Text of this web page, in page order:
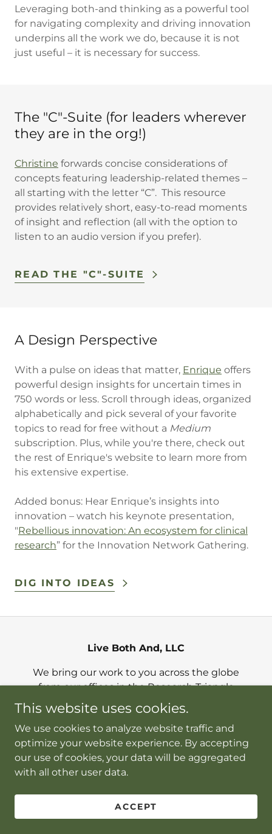
Leveraging both-and thinking as a powerful tool
for navigating complexity and driving innovation
underpins all the work we do, because it is not
just useful – it is necessary for success.
The "C"-Suite (for leaders wherever
they are in the org!)
Christine forwards concise considerations of
concepts featuring leadership-related themes –
all starting with the letter “C”. This resource
provides relatively short, easy-to-read moments
of insight and reflection (all with the option to
listen to an audio version if you prefer).
READ THE "C"-SUITE
A Design Perspective
With a pulse on ideas that matter, Enrique offers
powerful design insights for uncertain times in
750 words or less. Scroll through ideas, organized
alphabetically and pick several of your favorite
topics to read for free without a Medium
subscription. Plus, while you're there, check out
the rest of Enrique's website to learn more from
his extensive expertise.
Added bonus: Hear Enrique’s insights into
innovation – watch his keynote presentation,
"Rebellious innovation: An ecosystem for clinical
research” for the Innovation Network Gathering.
DIG INTO IDEAS
Live Both And, LLC
We bring our work to you across the globe
from our offices in the Research Triangle
area of NC and Washington, DC
info@livebothand.com
Copyright © 2026 Live Both And, LLC - All Rights
Reserved.
This website uses cookies.
We use cookies to analyze website traffic and
optimize your website experience. By accepting
our use of cookies, your data will be aggregated
with all other user data.
ACCEPT